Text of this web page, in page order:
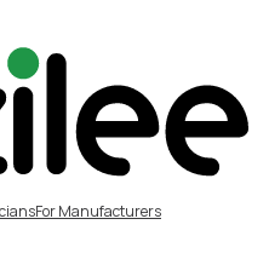
For Manufacturers